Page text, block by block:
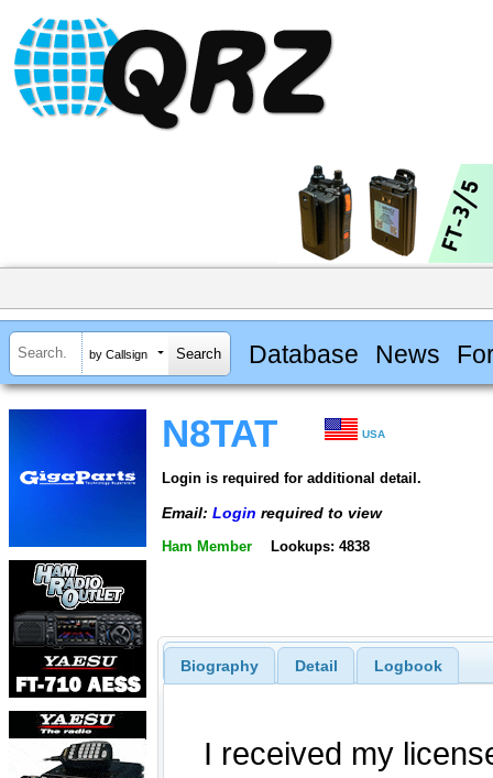
by Callsign Database News
N8TAT USA
Login is required for additional detail.
Email: Login required to view
Ham Member Lookups: 4838
Biography Detail Logbook